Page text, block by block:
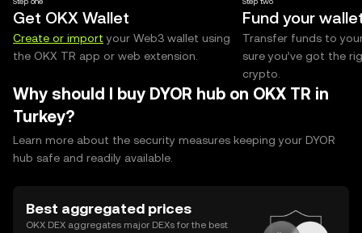
Get OKX Wallet
Create or import your Web3 wallet using
the OKX TR app or web extension.
Fund your
Transfer funds to
sure you’ve got the
crypto.
Why should I buy DYOR hub on OKX TR in
Turkey?
Learn more about the security measures keeping your DYOR
hub safe and readily available.
Best aggregated prices
OKX DEX aggregates major DEXs for the best